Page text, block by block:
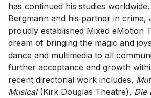
has continued his studies
Bergmann and his partner in crime,
proudly established Mixed eMotion
dream of bringing the magic and
dance and multimedia to all
further acceptance and growth
recent directorial work includes,
Musical(Kirk Douglas Theatre), Die